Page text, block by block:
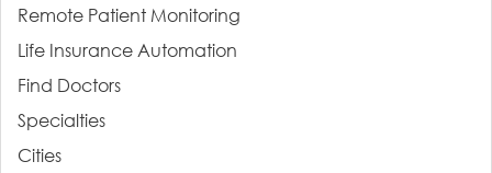
Remote Patient Monitoring
Life Insurance Automation
Find Doctors
Specialties
Cities